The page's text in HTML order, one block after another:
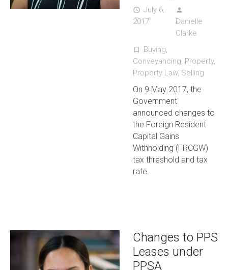
access_time July 6,
2017
person
Danielle
Clarke
turned_in_not Buying,
Conveyancing, Property,
Property Law, Selling
On 9 May 2017, the
Government
announced changes to
the Foreign Resident
Capital Gains
Withholding (FRCGW)
tax threshold and tax
rate.
Changes to PPS
Leases under
PPSA